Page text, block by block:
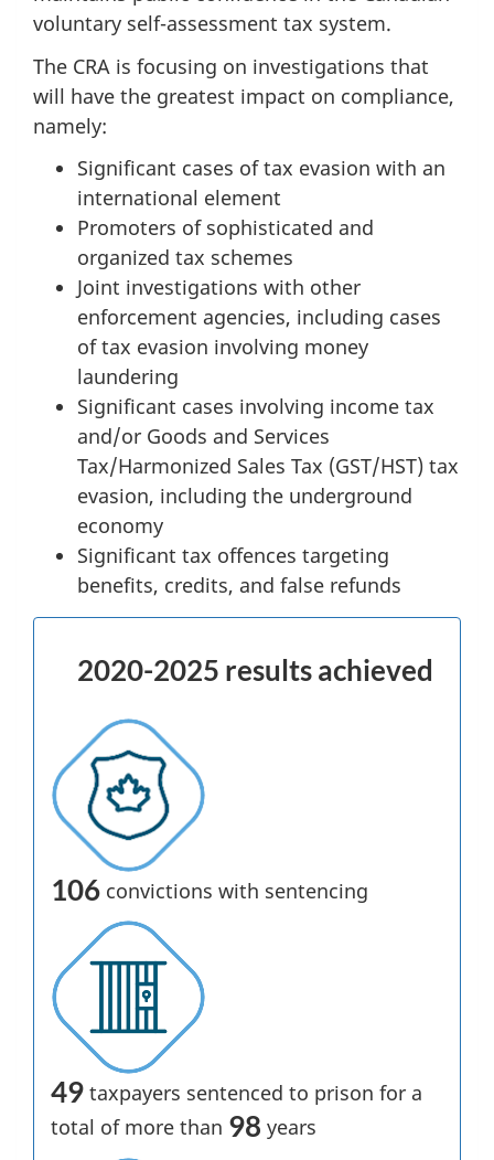
voluntary self-assessment tax system.
The CRA is focusing on investigations that
will have the greatest impact on compliance,
namely:
Significant cases of tax evasion with an
international element
Promoters of sophisticated and
organized tax schemes
Joint investigations with other
enforcement agencies, including cases
of tax evasion involving money
laundering
Significant cases involving income tax
and/or Goods and Services
Tax/Harmonized Sales Tax (GST/HST) tax
evasion, including the underground
economy
Significant tax offences targeting
benefits, credits, and false refunds
2020-2025 results achieved
106 convictions with sentencing
49 taxpayers sentenced to prison for a
total of more than 98 years